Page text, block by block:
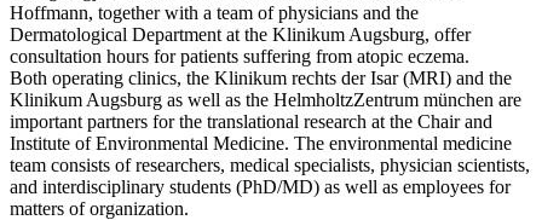
Hoffmann, together with a team of physicians and the
Dermatological Department at the Klinikum Augsburg, offer
consultation hours for patients suffering from atopic eczema.
Both operating clinics, the Klinikum rechts der Isar (MRI) and the
Klinikum Augsburg as well as the HelmholtzZentrum münchen are
important partners for the translational research at the Chair and
Institute of Environmental Medicine. The environmental medicine
team consists of researchers, medical specialists, physician scientists,
and interdisciplinary students (PhD/MD) as well as employees for
matters of organization.